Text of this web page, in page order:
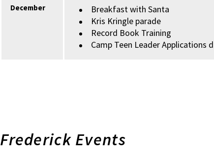
December
Breakfast with Santa
Kris Kringle parade
Record Book Training
Camp Teen Leader Applications
Frederick Events